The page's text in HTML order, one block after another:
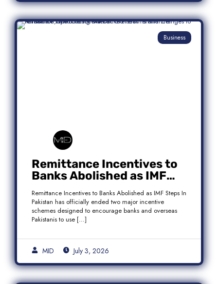
Business
Remittance Incentives to
Banks Abolished as IMF
Steps In: What It Means for
Pakistan
Remittance Incentives to Banks Abolished as IMF Steps In
Pakistan has officially ended two major incentive
schemes designed to encourage banks and overseas
Pakistanis to use […]
MID July 3, 2026